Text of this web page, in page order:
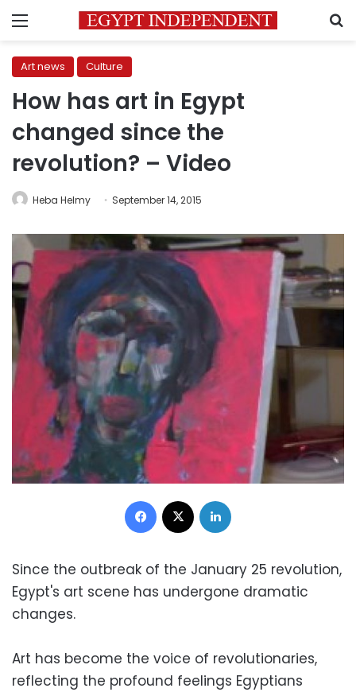
Menu
Art news Culture
How has art in Egypt
changed since the
revolution? – Video
Heba Helmy September 14, 2015
Facebook
Since the outbreak of the January 25 revolution,
Egypt's art scene has undergone dramatic
changes.
Art has become the voice of revolutionaries,
reflecting the profound feelings Egyptians